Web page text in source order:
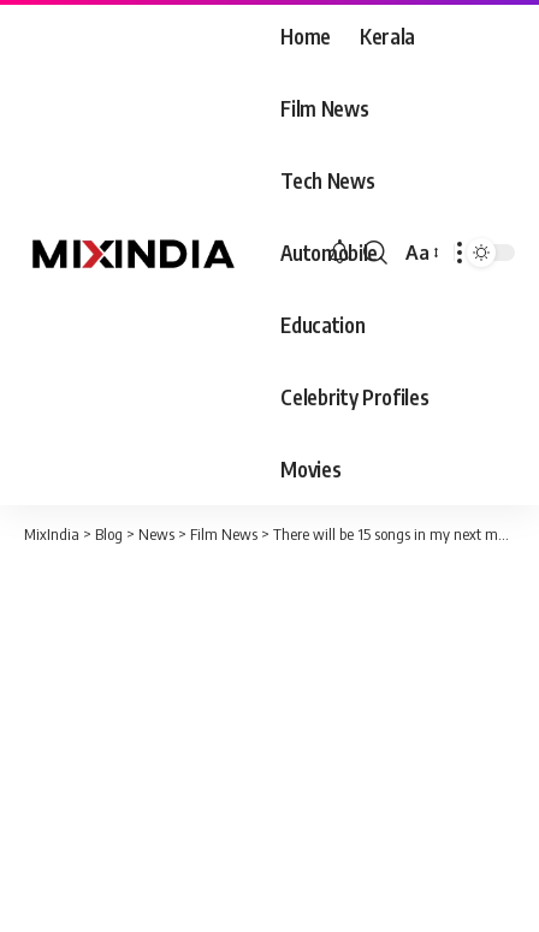
Home Kerala
Film News
Tech News
Automobile
Education
Celebrity Profiles
Movies
Font
Aa
MixIndia > Blog > News > Film News > There will be 15 songs in my next movie ‘Hridayam’ says Vineethe Sreenivasan